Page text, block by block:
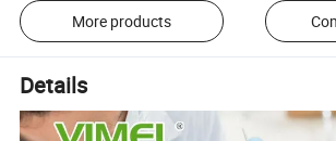
More products
Details